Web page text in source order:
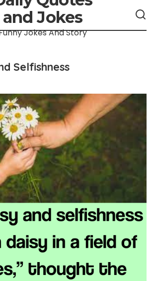
and Jokes
Jokes And Story
Selfishness